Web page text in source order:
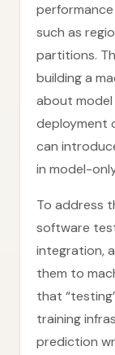
such as
partitions.
building a
about
deployment
can
in model-
To address
software
integration,
them to
that
training
prediction